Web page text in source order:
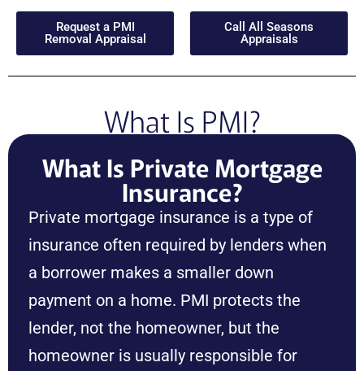
Request a PMI
Removal Appraisal
Call All Seasons
Appraisals
What Is PMI?
What Is Private Mortgage
Insurance?
Private mortgage insurance is a type of
insurance often required by lenders when
a borrower makes a smaller down
payment on a home. PMI protects the
lender, not the homeowner, but the
homeowner is usually responsible for